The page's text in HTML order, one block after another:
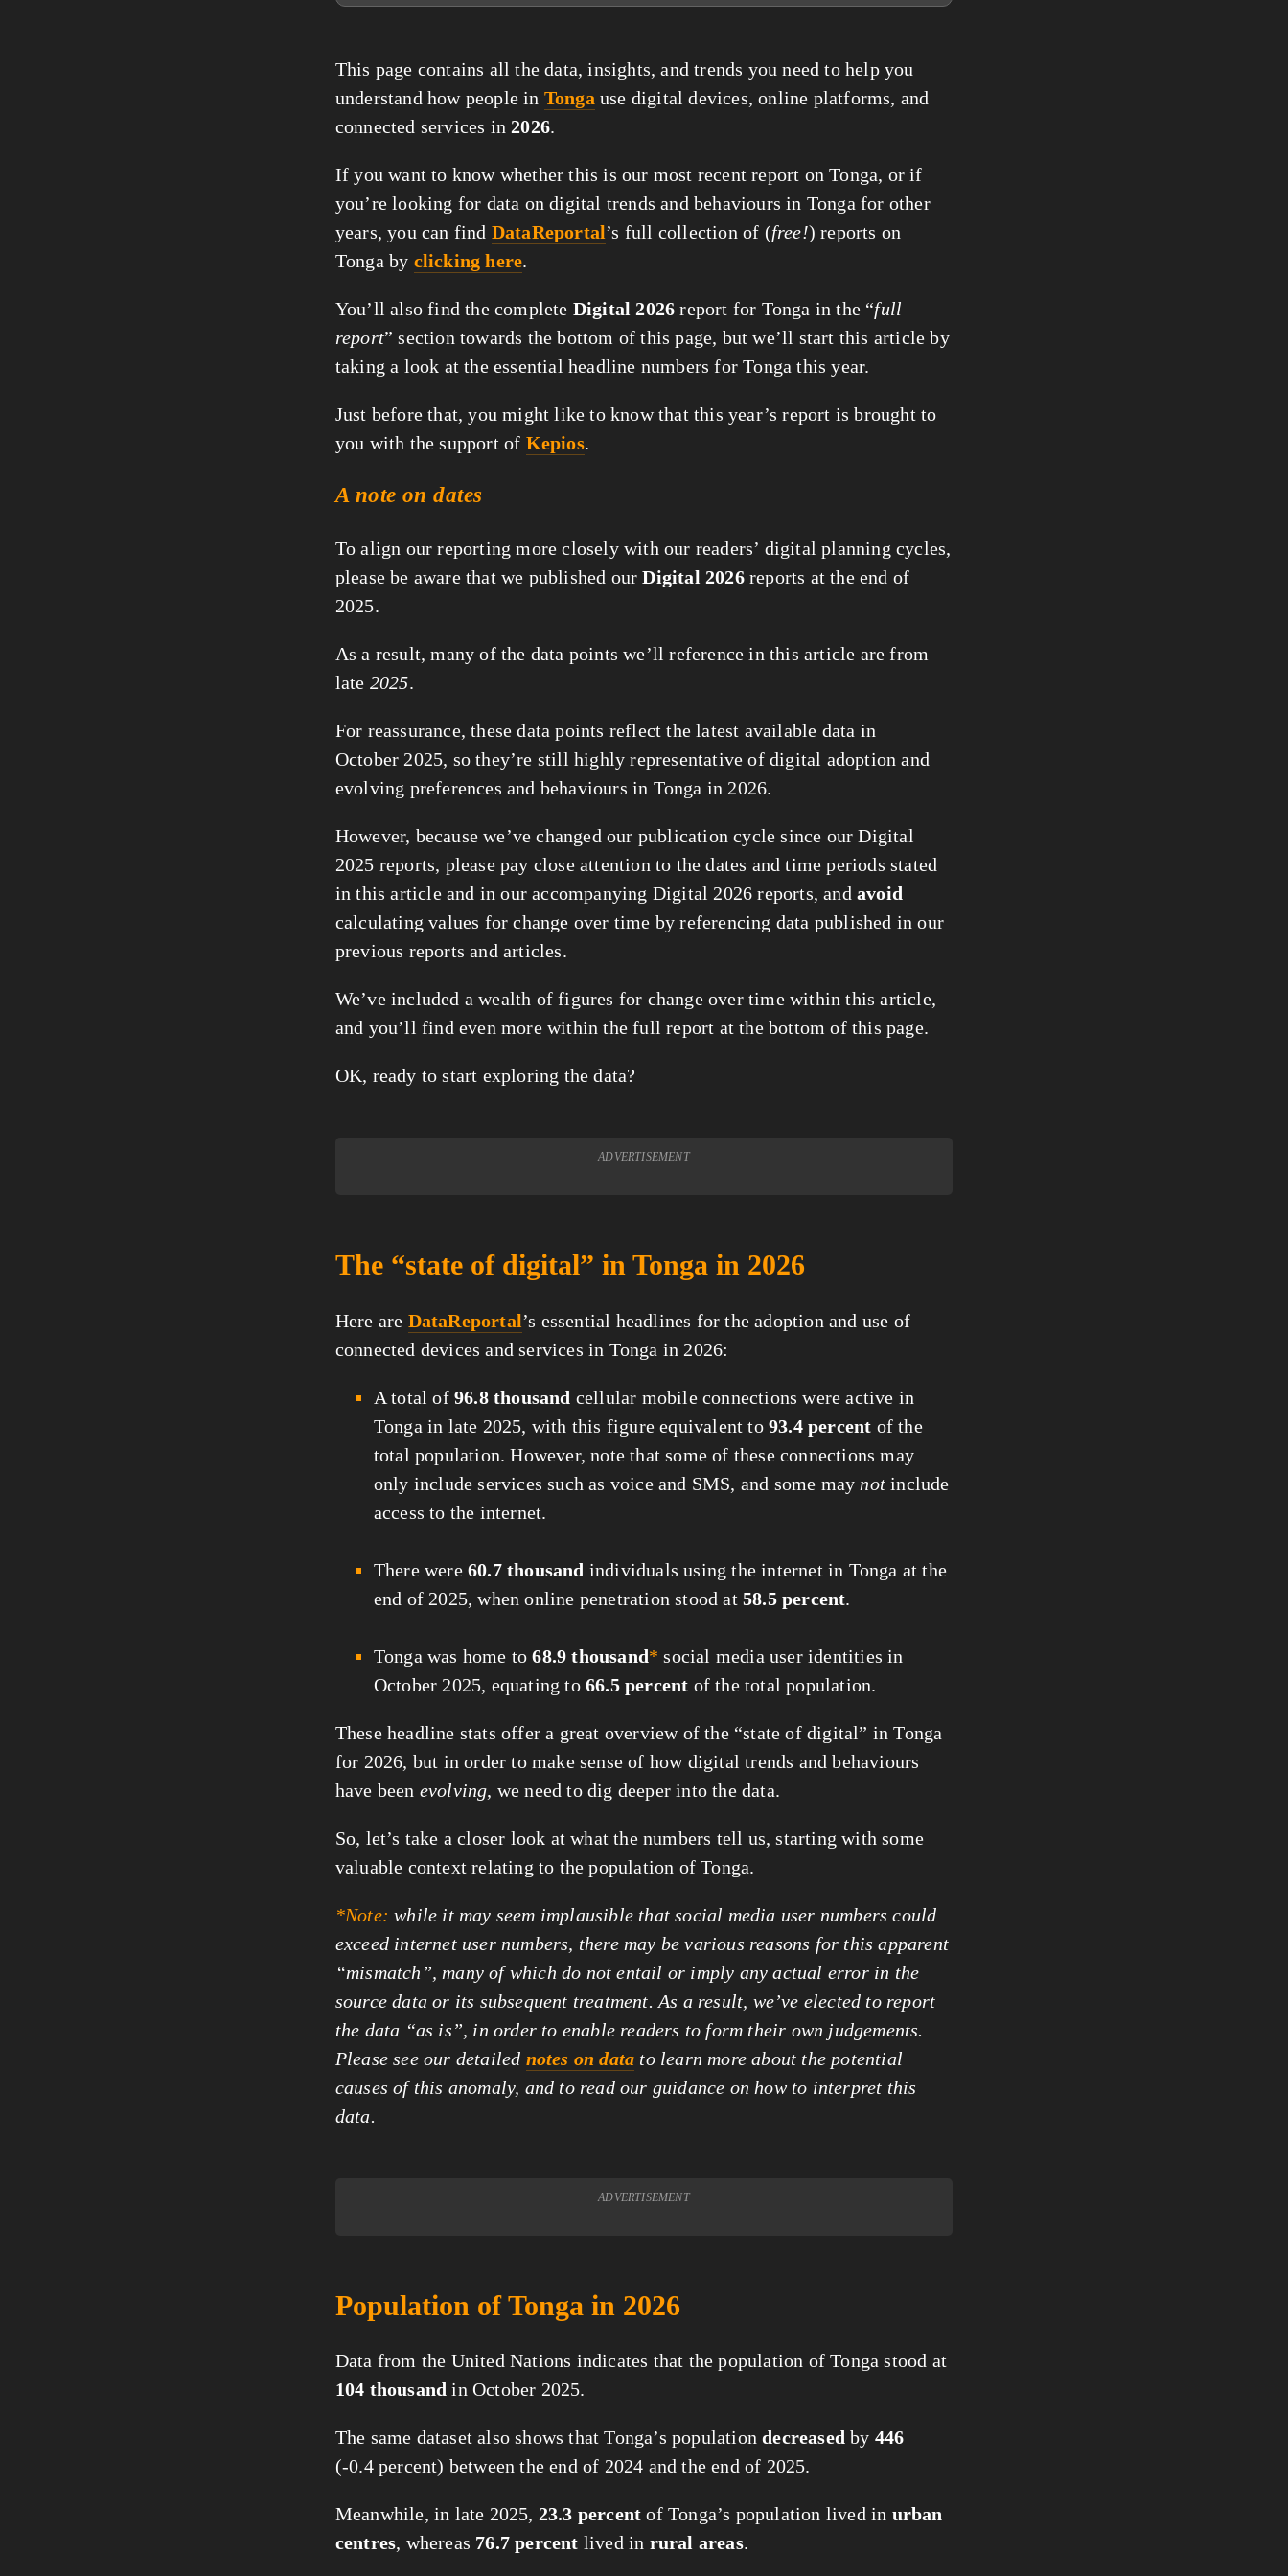
This page contains all the data, insights, and trends you need to help you
understand how people in Tonga use digital devices, online platforms, and
connected services in2026.
If you want to know whether this is our most recent report on Tonga, or if
you’re looking for data on digital trends and behaviours in Tonga for other
years, you can find DataReportal’s full collection of (free!) reports on
Tonga by clicking here.
You’ll also find the complete Digital 2026 report for Tonga in the “full
report” section towards the bottom of this page, but we’ll start this article by
taking a look at the essential headline numbers for Tonga this year.
Just before that, you might like to know that this year’s report is brought to
you with the support of Kepios.
A note on dates
To align our reporting more closely with our readers’ digital planning cycles,
please be aware that we published ourDigital 2026reports at the end of
2025.
As a result, many of the data points we’ll reference in this article are from
late 2025.
For reassurance, these data points reflect the latest available data in
October 2025, so they’re still highly representative of digital adoption and
evolving preferences and behaviours in Tonga in 2026.
However, because we’ve changed our publication cycle since our Digital
2025 reports, please pay close attention to the dates and time periods stated
in this article and in our accompanying Digital 2026 reports, and avoid
calculating values for change over time by referencing data published in our
previous reports and articles.
We’ve included a wealth of figures for change over time within this article,
and you’ll find even more within the full report at the bottom of this page.
OK, ready to start exploring the data?
ADVERTISEMENT
The “state of digital” in Tonga in 2026
Here are DataReportal’s essential headlines for the adoption and use of
connected devices and services in Tonga in 2026:
A total of 96.8 thousand cellular mobile connections were active in
Tonga in late 2025, with this figure equivalent to 93.4 percent of the
total population. However, note that some of these connections may
only include services such as voice and SMS, and some may notinclude
access to the internet.
There were 60.7 thousand individuals using the internet in Tonga at the
end of 2025, when online penetration stood at 58.5 percent.
Tonga was home to68.9 thousand* social media user identities in
October 2025, equating to 66.5 percent of the total population.
These headline stats offer a great overview of the “state of digital” in Tonga
for 2026, but in order to make sense of how digital trends and behaviours
have been evolving, we need to dig deeper into the data.
So, let’s take a closer look at what the numbers tell us, starting with some
valuable context relating to the population of Tonga.
*Note: while it may seem implausible that social media user numbers could
exceed internet user numbers, there may be various reasons for this apparent
“mismatch”, many of which do not entail or imply any actual errorin the
source data or its subsequent treatment. As a result, we’ve elected to report
the data “as is”, in order to enable readers to form their own judgements.
Please see our detailed notes on data to learn more about the potential
causes of this anomaly, and to read our guidance on how to interpret this
data.
ADVERTISEMENT
Population of Tonga in 2026
Data from the United Nations indicates that the population of Tonga stood at
104 thousand in October 2025.
The same dataset also shows that Tonga’s populationdecreasedby 446
(-0.4 percent) between the end of 2024 and the end of 2025.
Meanwhile, in late 2025, 23.3 percent of Tonga’s population lived in urban
centres, whereas 76.7 percent lived in rural areas.